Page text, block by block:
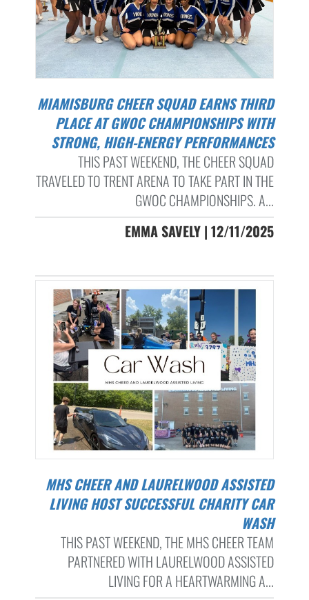
MIAMISBURG CHEER SQUAD EARNS THIRD
PLACE AT GWOC CHAMPIONSHIPS WITH
STRONG, HIGH-ENERGY PERFORMANCES
THIS PAST WEEKEND, THE CHEER SQUAD
TRAVELED TO TRENT ARENA TO TAKE PART IN THE
GWOC CHAMPIONSHIPS. A...
EMMA SAVELY | 12/11/2025
MHS CHEER AND LAURELWOOD ASSISTED
LIVING HOST SUCCESSFUL CHARITY CAR
WASH
THIS PAST WEEKEND, THE MHS CHEER TEAM
PARTNERED WITH LAURELWOOD ASSISTED
LIVING FOR A HEARTWARMING A...